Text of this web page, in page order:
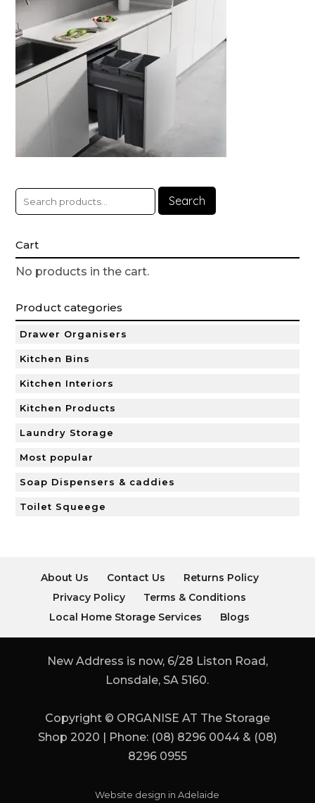
Search
Cart
No products in the cart.
Product categories
Drawer Organisers
Kitchen Bins
Kitchen Interiors
Kitchen Products
Laundry Storage
Most popular
Soap Dispensers & caddies
Toilet Squeege
About Us Contact Us
Returns Policy
Privacy Policy
Terms & Conditions
Local Home Storage Services
Blogs
New Address is now, 6/28 Liston Road,
Lonsdale, SA 5160.
Copyright © ORGANISE AT The Storage
Shop 2020 | Phone: (08) 8296 0044 & (08)
8296 0955
Website design in Adelaide